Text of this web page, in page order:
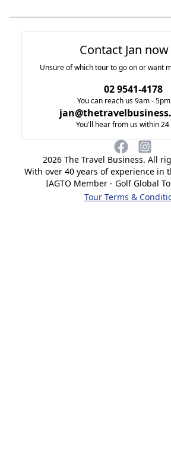
2026The Travel Business. All
With over 40 years of experience in
IAGTO Member - Golf Global
Tour Terms &
Contact Jan
Unsure of which tour to go on or want
02 9541-4178
You can reach us 9am - 5pm
You'll hear from us within